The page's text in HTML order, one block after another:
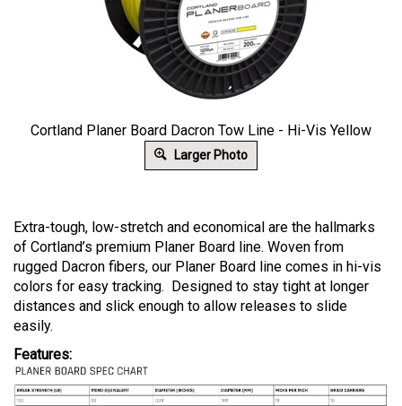
Cortland Planer Board Dacron Tow Line - Hi-Vis Yellow
Larger Photo
Extra-tough, low-stretch and economical are the hallmarks
of Cortland’s premium Planer Board line. Woven from
rugged Dacron fibers, our Planer Board line comes in hi-vis
colors for easy tracking. Designed to stay tight at longer
distances and slick enough to allow releases to slide
easily.
Features: